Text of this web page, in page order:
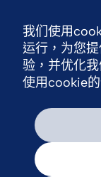
我们使用
运行，为您
验，并优化
使用cookie